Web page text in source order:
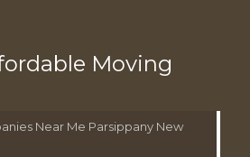
Moving
Near Me Parsippany New